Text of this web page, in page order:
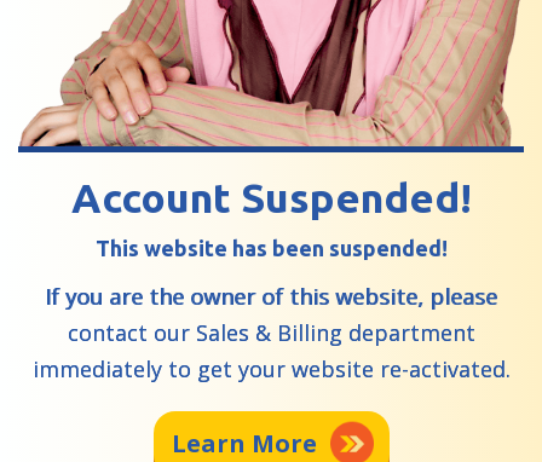
Account Suspended!
This website has been suspended!
If you are the owner of this website, please
contact our Sales & Billing department
immediately to get your website re-activated.
Learn More